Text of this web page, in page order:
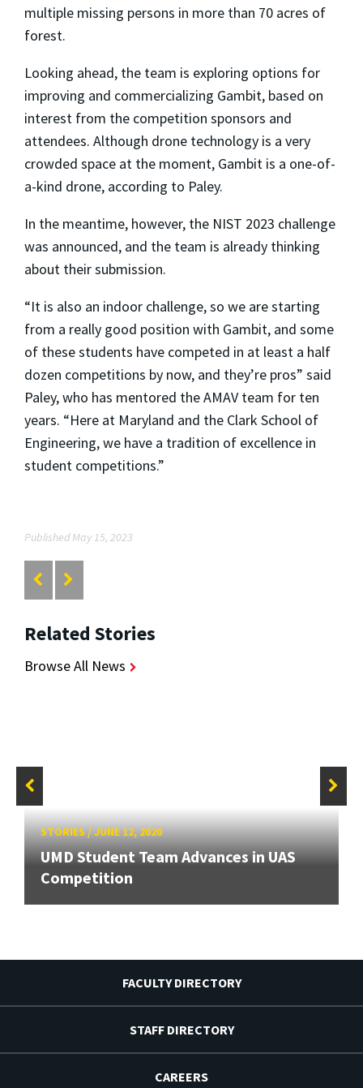
multiple missing persons in more than 70 acres of
forest.
Looking ahead, the team is exploring options for
improving and commercializing Gambit, based on
interest from the competition sponsors and
attendees. Although drone technology is a very
crowded space at the moment, Gambit is a one-of-
a-kind drone, according to Paley.
In the meantime, however, the NIST 2023 challenge
was announced, and the team is already thinking
about their submission.
“It is also an indoor challenge, so we are starting
from a really good position with Gambit, and some
of these students have competed in at least a half
dozen competitions by now, and they’re pros” said
Paley, who has mentored the AMAV team for ten
years. “Here at Maryland and the Clark School of
Engineering, we have a tradition of excellence in
student competitions.”
Published May 15, 2023
Related Stories
Browse All News
STORIES/JUNE 12, 2020
UMD Student Team Advances in UAS
Competition
FACULTY DIRECTORY
STAFF DIRECTORY
CAREERS